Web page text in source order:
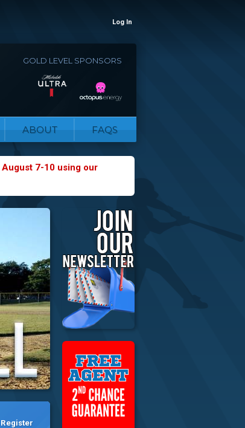
Log In
GOLD LEVEL SPONSORS
ABOUT FAQS
August 7-10 using our
Register